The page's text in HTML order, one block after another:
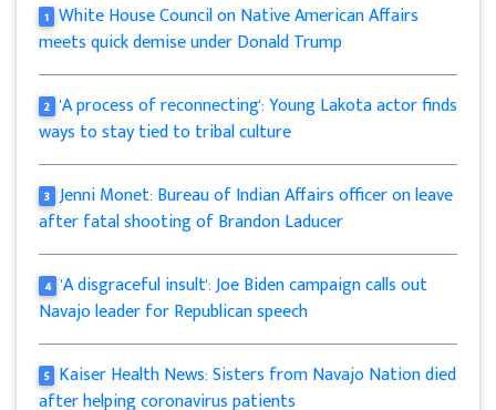
1 White House Council on Native American Affairs
meets quick demise under Donald Trump
2 'A process of reconnecting': Young Lakota actor finds
ways to stay tied to tribal culture
3 Jenni Monet: Bureau of Indian Affairs officer on leave
after fatal shooting of Brandon Laducer
4 'A disgraceful insult': Joe Biden campaign calls out
Navajo leader for Republican speech
5 Kaiser Health News: Sisters from Navajo Nation died
after helping coronavirus patients